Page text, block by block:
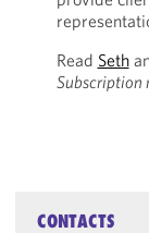
Read Seth
Subscription
CONTACTS